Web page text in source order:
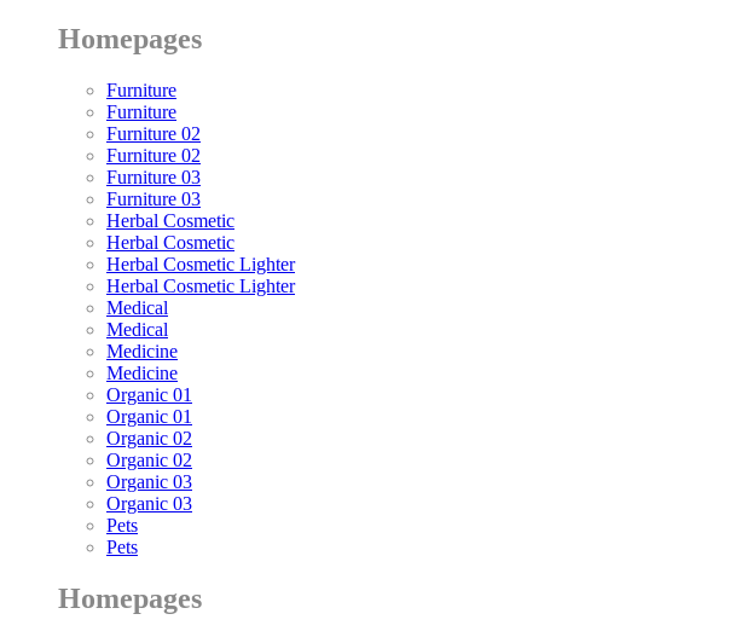
Homepages
Furniture
Furniture
Furniture 02
Furniture 02
Furniture 03
Furniture 03
Herbal Cosmetic
Herbal Cosmetic
Herbal Cosmetic Lighter
Herbal Cosmetic Lighter
Medical
Medical
Medicine
Medicine
Organic 01
Organic 01
Organic 02
Organic 02
Organic 03
Organic 03
Pets
Pets
Homepages